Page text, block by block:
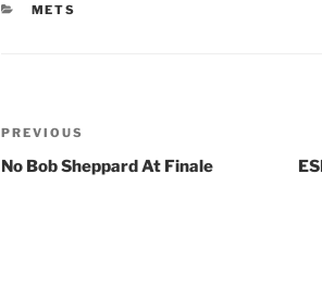
CATEGORIES
METS
Post
navigation
Previous
Post
PREVIOUS
No Bob Sheppard At Finale